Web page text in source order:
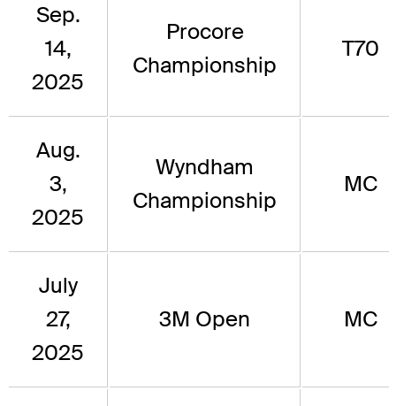
Sep.
14,
2025
Procore
Championship
T70
Aug.
3,
2025
Wyndham
Championship
MC
July
27,
2025
3M Open MC